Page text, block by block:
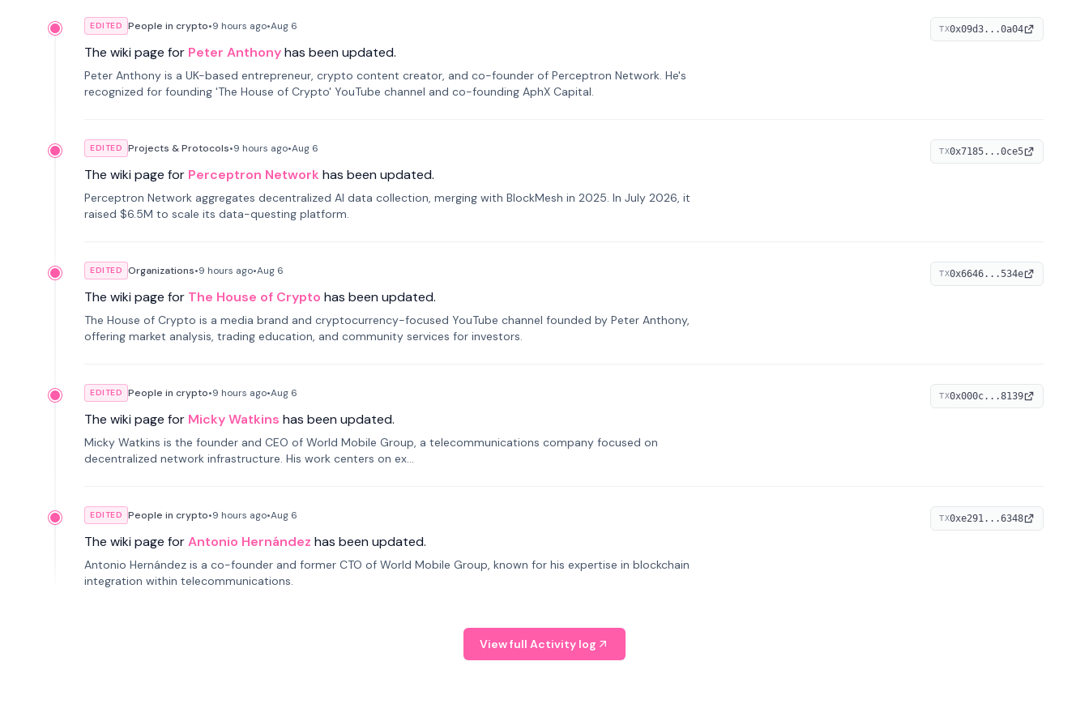
EDITED People in crypto•9 hours ago•Aug 6
The wiki page for Peter Anthonyhas been updated.
Peter Anthony is a UK-based entrepreneur, crypto content creator, and co-founder of Perceptron Network. He's
recognized for founding 'The House of Crypto' YouTube channel and co-founding AphX Capital.
TX0x09d3...0a04
EDITED Projects & Protocols•9 hours ago•Aug 6
The wiki page for Perceptron Network has been updated.
Perceptron Network aggregates decentralized AI data collection, merging with BlockMesh in 2025. In July 2026, it
raised $6.5M to scale its data-questing platform.
TX0x7185...0ce5
EDITED Organizations•9 hours ago•Aug 6
The wiki page for The House of Crypto has been updated.
The House of Crypto is a media brand and cryptocurrency-focused YouTube channel founded by Peter Anthony,
offering market analysis, trading education, and community services for investors.
TX0x6646...534e
EDITED People in crypto•9 hours ago•Aug 6
The wiki page for Micky Watkins has been updated.
Micky Watkins is the founder and CEO of World Mobile Group, a telecommunications company focused on
decentralized network infrastructure. His work centers on ex...
TX0x000c...8139
EDITED People in crypto•9 hours ago•Aug 6
The wiki page forAntonio Hernández has been updated.
Antonio Hernández is a co-founder and former CTO of World Mobile Group, known for his expertise in blockchain
integration within telecommunications.
TX0xe291...6348
View full Activity log